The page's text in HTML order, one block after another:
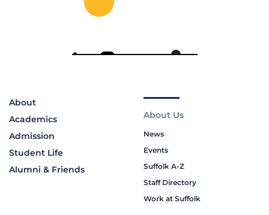
About
Academics
Admission
Student Life
Alumni & Friends
About Us
News
Events
Suffolk A-Z
Staff Directory
Work at Suffolk